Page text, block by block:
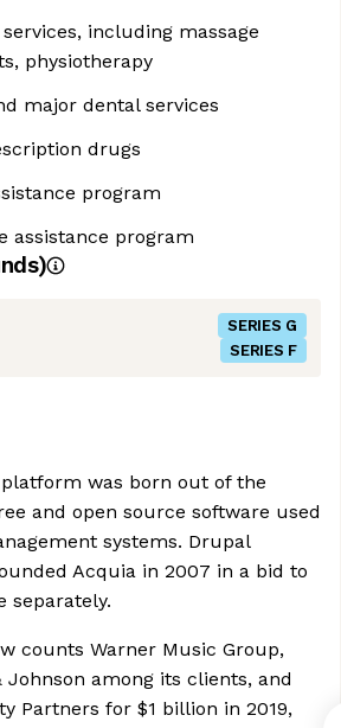
including massage
physiotherapy
major dental services
drugs
program
assistance program
SERIES G
SERIES F
was born out of the
and open source software used
systems. Drupal
Acquia in 2007 in a bid to
separately.
counts Warner Music Group,
Johnson among its clients, and
Partners for $1 billion in 2019,